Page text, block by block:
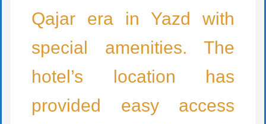
Qajar era in Yazd with
special amenities. The
hotel’s location has
provided easy access